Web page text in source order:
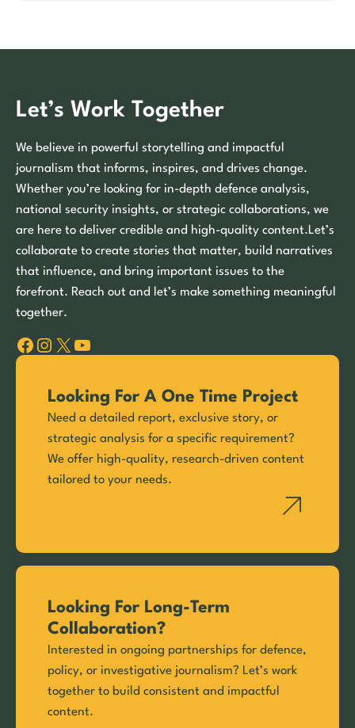
Let’s Work Together
We believe in powerful storytelling and impactful
journalism that informs, inspires, and drives change.
Whether you’re looking for in-depth defence analysis,
national security insights, or strategic collaborations, we
are here to deliver credible and high-quality content.Let’s
collaborate to create stories that matter, build narratives
that influence, and bring important issues to the
forefront. Reach out and let’s make something meaningful
together.
Facebook Instagram X YouTube
Looking For A One Time Project
Need a detailed report, exclusive story, or
strategic analysis for a specific requirement?
We offer high-quality, research-driven content
tailored to your needs.
Looking For Long-Term
Collaboration?
Interested in ongoing partnerships for defence,
policy, or investigative journalism? Let’s work
together to build consistent and impactful
content.